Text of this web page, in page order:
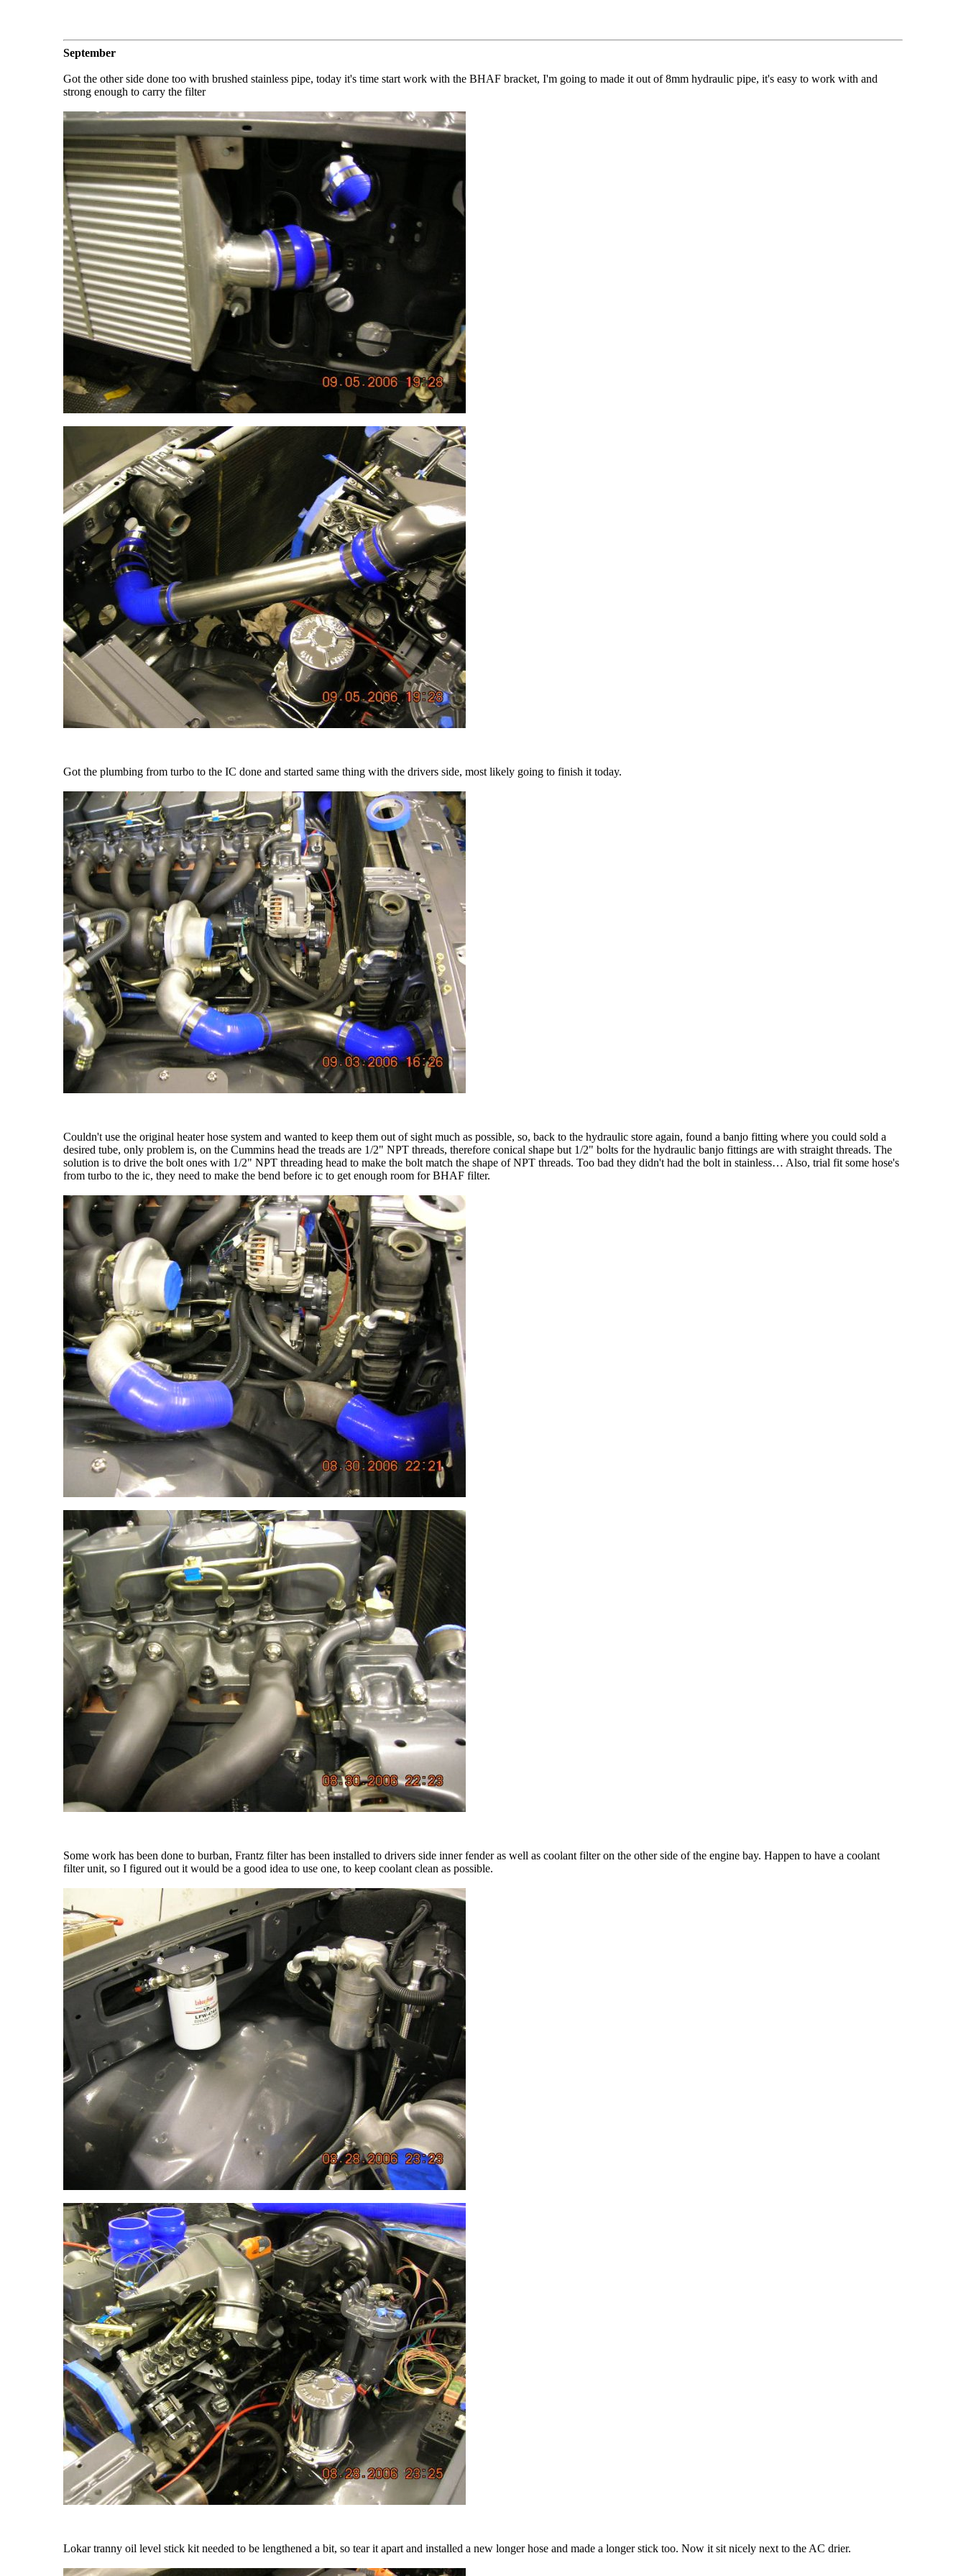
September
Got the other side done too with brushed stainless pipe, today it's time start work with the BHAF bracket, I'm going to made it out of 8mm hydraulic pipe, it's easy to work with and
strong enough to carry the filter
Got the plumbing from turbo to the IC done and started same thing with the drivers side, most likely going to finish it today.
Couldn't use the original heater hose system and wanted to keep them out of sight much as possible, so, back to the hydraulic store again, found a banjo fitting where you could sold a
desired tube, only problem is, on the Cummins head the treads are 1/2" NPT threads, therefore conical shape but 1/2" bolts for the hydraulic banjo fittings are with straight threads. The
solution is to drive the bolt ones with 1/2" NPT threading head to make the bolt match the shape of NPT threads. Too bad they didn't had the bolt in stainless… Also, trial fit some hose's
from turbo to the ic, they need to make the bend before ic to get enough room for BHAF filter.
Some work has been done to burban, Frantz filter has been installed to drivers side inner fender as well as coolant filter on the other side of the engine bay. Happen to have a coolant
filter unit, so I figured out it would be a good idea to use one, to keep coolant clean as possible.
Lokar tranny oil level stick kit needed to be lengthened a bit, so tear it apart and installed a new longer hose and made a longer stick too. Now it sit nicely next to the AC drier.